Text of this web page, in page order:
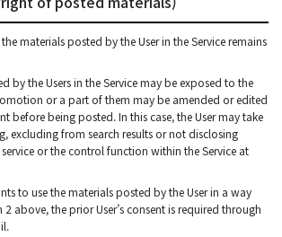
materials posted by the User in the Service remains
by the Users in the Service may be exposed to the
or a part of them may be amended or edited
before being posted. In this case, the User may take
excluding from search results or not disclosing
or the control function within the Service at
to use the materials posted by the User in a way
above, the prior User’s consent is required through